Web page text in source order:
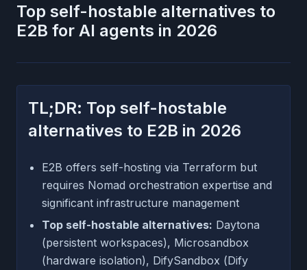
Top self-hostable alternatives to
E2B for AI agents in 2026
TL;DR: Top self-hostable
alternatives to E2B in 2026
E2B offers self-hosting via Terraform but
requires Nomad orchestration expertise and
significant infrastructure management
Top self-hostable alternatives: Daytona
(persistent workspaces), Microsandbox
(hardware isolation), DifySandbox (Dify